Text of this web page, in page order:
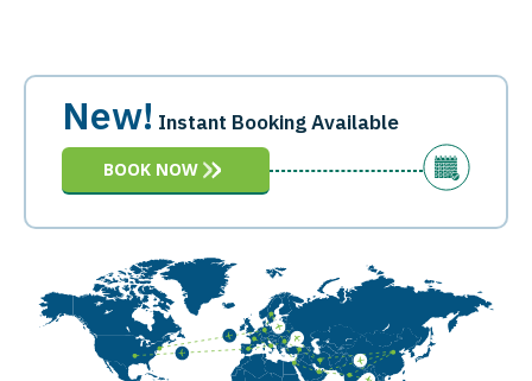
New! Instant Booking Available
BOOK NOW